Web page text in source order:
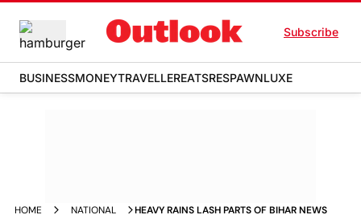
Subscribe
BUSINESSMONEYTRAVELLEREATSRESPAWNLUXE
HOME NATIONAL HEAVY RAINS LASH PARTS OF BIHAR NEWS